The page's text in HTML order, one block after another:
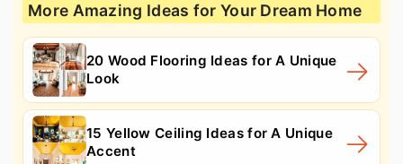
More Amazing Ideas for Your Dream Home
20 Wood Flooring Ideas for A Unique
Look
15 Yellow Ceiling Ideas for A Unique
Accent